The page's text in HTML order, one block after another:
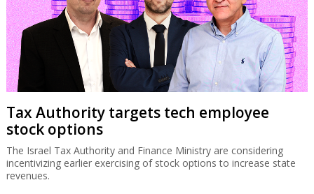
Tax Authority targets tech employee
stock options
The Israel Tax Authority and Finance Ministry are considering
incentivizing earlier exercising of stock options to increase state
revenues.